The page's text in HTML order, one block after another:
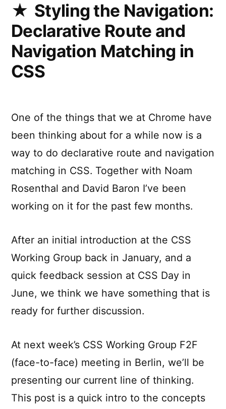
Styling the Navigation:
Declarative Route and
Navigation Matching in
CSS
One of the things that we at Chrome have
been thinking about for a while now is a
way to do declarative route and navigation
matching in CSS. Together with Noam
Rosenthal and David Baron I’ve been
working on it for the past few months.
After an initial introduction at the CSS
Working Group back in January, and a
quick feedback session at CSS Day in
June, we think we have something that is
ready for further discussion.
At next week’s CSS Working Group F2F
(face-to-face) meeting in Berlin, we’ll be
presenting our current line of thinking.
This post is a quick intro to the concepts